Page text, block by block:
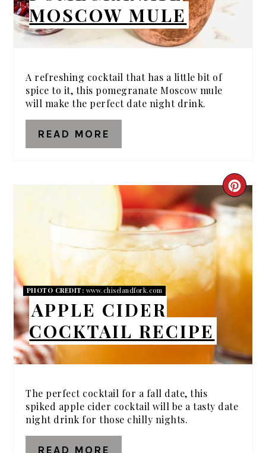
MOSCOW MULE
A refreshing cocktail that has a little bit of
spice to it, this pomegranate Moscow mule
will make the perfect date night drink.
READ MORE
PIN
PHOTO CREDIT: www.chiselandfork.com
APPLE CIDER
COCKTAIL RECIPE
The perfect cocktail for a fall date, this
spiked apple cider cocktail will be a tasty date
night drink for those chilly nights.
READ MORE